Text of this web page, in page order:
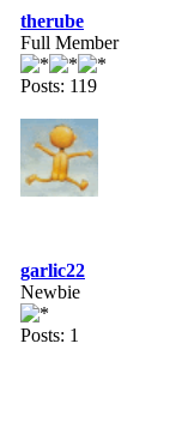
therube
Full Member
Posts: 119
garlic22
Newbie
Posts: 1